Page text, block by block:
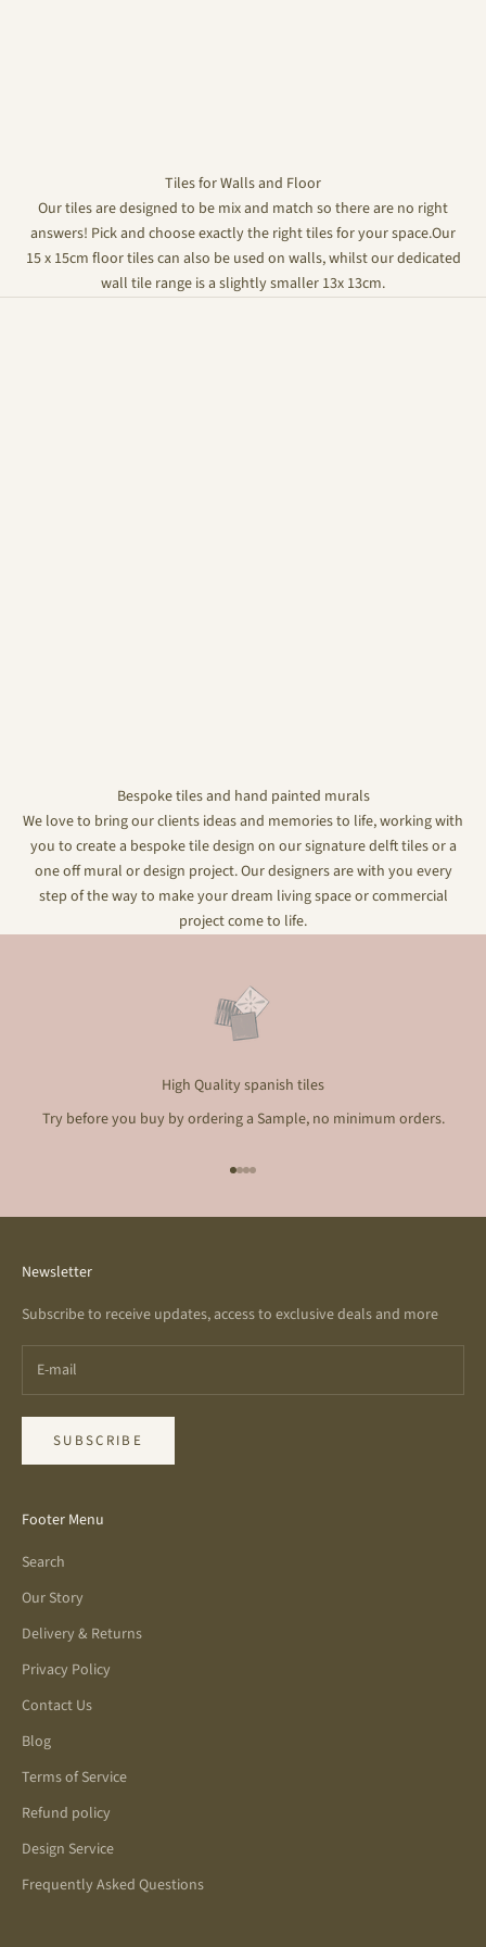
Tiles for Walls and Floor
Our tiles are designed to be mix and match so there are no right
answers! Pick and choose exactly the right tiles for your space.Our
15 x 15cm floor tiles can also be used on walls, whilst our dedicated
wall tile range is a slightly smaller 13x 13cm.
Bespoke tiles and hand painted murals
We love to bring our clients ideas and memories to life, working with
you to create a bespoke tile design on our signature delft tiles or a
one off mural or design project. Our designers are with you every
step of the way to make your dream living space or commercial
project come to life.
High Quality spanish tiles
Try before you buy by ordering a Sample, no minimum orders.
Go to item 1
Go to item 2
Go to item 3
Go to item 4
Newsletter
Subscribe to receive updates, access to exclusive deals and more
SUBSCRIBE
Footer Menu
Search
Our Story
Delivery & Returns
Privacy Policy
Contact Us
Blog
Terms of Service
Refund policy
Design Service
Frequently Asked Questions